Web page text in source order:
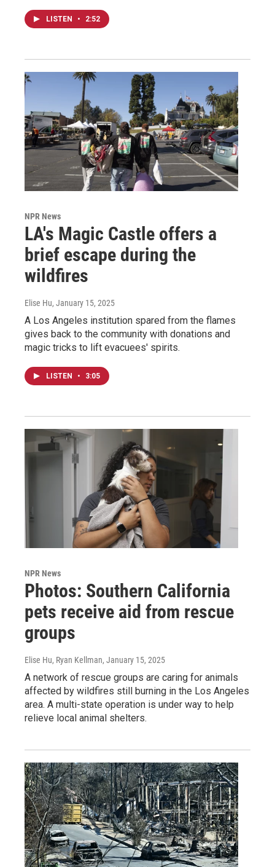
LISTEN • 2:52
NPR News
LA's Magic Castle offers a
brief escape during the
wildfires
Elise Hu, January 15, 2025
A Los Angeles institution spared from the flames
gives back to the community with donations and
magic tricks to lift evacuees' spirits.
LISTEN • 3:05
NPR News
Photos: Southern California
pets receive aid from rescue
groups
Elise Hu, Ryan Kellman, January 15, 2025
A network of rescue groups are caring for animals
affected by wildfires still burning in the Los Angeles
area. A multi-state operation is under way to help
relieve local animal shelters.